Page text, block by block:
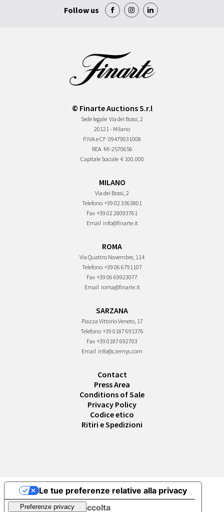
Follow us
© Finarte Auctions S.r.l
Sede legale Via dei Bossi, 2
20121 - Milano
P.IVA e CF 09479031008
REA MI-2570656
Capitale Sociale € 100.000
MILANO
Via dei Bossi, 2
Telefono +39 02 3363801
Fax +39 02 28093761
Email info@finarte.it
ROMA
Via Quattro Novembre, 114
Telefono +39 06 6791107
Fax +39 06 69923077
Email roma@finarte.it
SARZANA
Piazza Vittorio Veneto, 17
Telefono +39 0187 691376
Fax +39 0187 692703
Email info@czernys.com
Contact
Press Area
Conditions of Sale
Privacy Policy
Codice etico
Ritiri e Spedizioni
Informativa sulla raccolta
Le tue preferenze relative alla privacy